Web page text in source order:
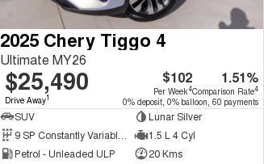
2025 Chery Tiggo 4
Ultimate MY26
$25,490
Drive Away1
$102
Per Week4
1.51%
Comparison Rate4
0% deposit, 0% balloon, 60 payments
SUV
Lunar Silver
9 SP Constantly Variable Transmission
1.5 L 4 Cyl
Petrol - Unleaded ULP
20 Kms